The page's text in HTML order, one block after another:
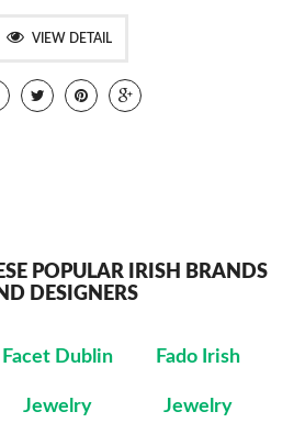
VIEW DETAIL
POPULAR IRISH BRANDS
DESIGNERS
Facet Dublin
Jewelry
Fado Irish
Jewelry